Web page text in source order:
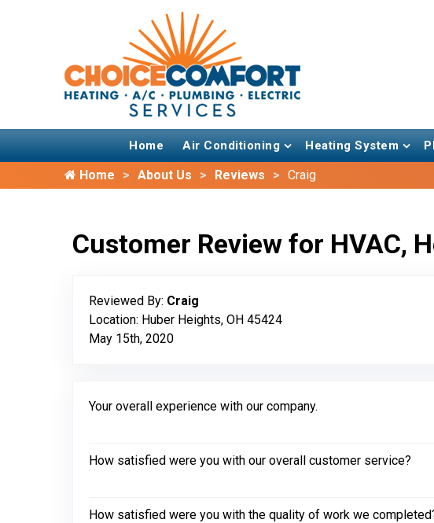
Home Air Conditioning Heating System
Home About Us Reviews Craig
Customer Review for HVAC,
Reviewed By: Craig
Location: Huber Heights, OH 45424
May 15th, 2020
Your overall experience with our company.
How satisfied were you with our overall customer service?
How satisfied were you with the quality of work we